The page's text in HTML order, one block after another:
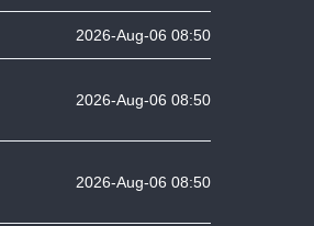
2026-Aug-06 08:50
2026-Aug-06 08:50
2026-Aug-06 08:50